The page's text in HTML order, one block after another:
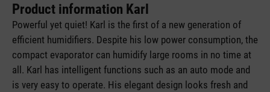
Product information Karl
Powerful yet quiet! Karl is the first of a new generation of
efficient humidifiers. Despite his low power consumption, the
compact evaporator can humidify large rooms in no time at
all. Karl has intelligent functions such as an auto mode and
is very easy to operate. His elegant design looks fresh and